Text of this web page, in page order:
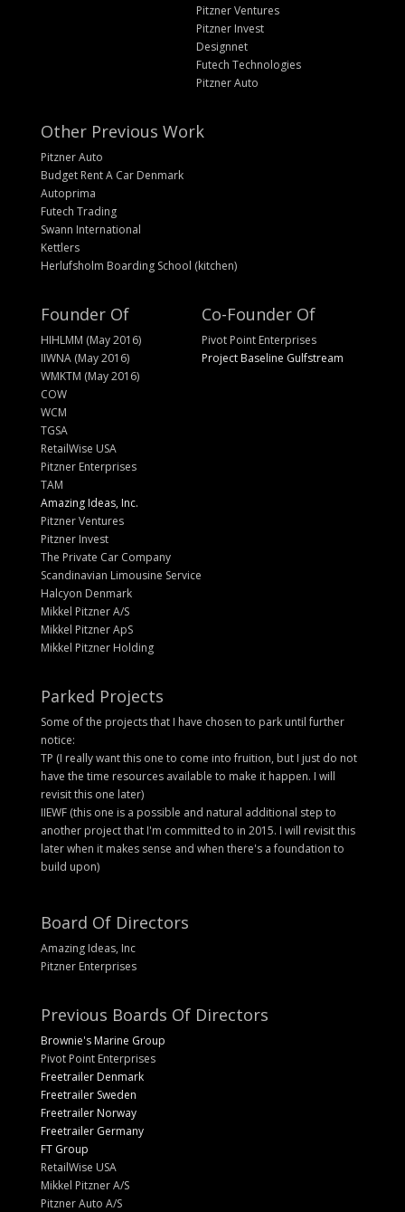
Pitzner Ventures
Pitzner Invest
Designnet
Futech Technologies
Pitzner Auto
Other Previous Work
Pitzner Auto
Budget Rent A Car Denmark
Autoprima
Futech Trading
Swann International
Kettlers
Herlufsholm Boarding School (kitchen)
Founder Of
HIHLMM (May 2016)
IIWNA (May 2016)
WMKTM (May 2016)
COW
WCM
TGSA
RetailWise USA
Pitzner Enterprises
TAM
Amazing Ideas, Inc.
Pitzner Ventures
Pitzner Invest
The Private Car Company
Scandinavian Limousine Service
Halcyon Denmark
Mikkel Pitzner A/S
Mikkel Pitzner ApS
Mikkel Pitzner Holding
Co-Founder Of
Pivot Point Enterprises
Project Baseline Gulfstream
Parked Projects
Some of the projects that I have chosen to park until further
notice:
TP (I really want this one to come into fruition, but I just do not
have the time resources available to make it happen. I will
revisit this one later)
IIEWF (this one is a possible and natural additional step to
another project that I'm committed to in 2015. I will revisit this
later when it makes sense and when there's a foundation to
build upon)
Board Of Directors
Amazing Ideas, Inc
Pitzner Enterprises
Previous Boards Of Directors
Brownie's Marine Group
Pivot Point Enterprises
Freetrailer Denmark
Freetrailer Sweden
Freetrailer Norway
Freetrailer Germany
FT Group
RetailWise USA
Mikkel Pitzner A/S
Pitzner Auto A/S